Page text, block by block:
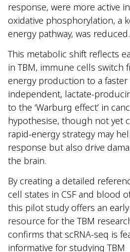
response, were more active
oxidative phosphorylation, a
energy pathway, was reduced.
This metabolic shift reflects
in TBM, immune cells switch
energy production to a faster
independent, lactate-
to the ‘Warburg effect’ in
hypothesise, though not yet
rapid-energy strategy may
response but also drive
the brain.
By creating a detailed
cell states in CSF and blood
this pilot study offers an
resource for the TBM
confirms that scRNA-seq is
informative for studying TBM